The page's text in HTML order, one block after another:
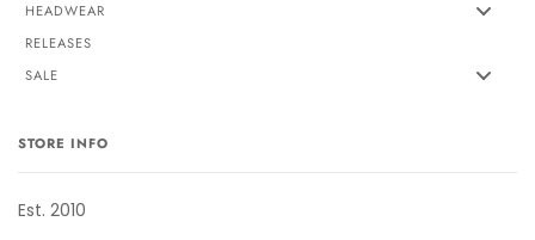
HEADWEAR
RELEASES
SALE
STORE INFO
Est. 2010